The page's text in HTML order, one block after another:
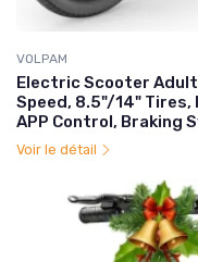
VOLPAM
Electric Scooter
Speed, 8.5"/14" Tires,
APP Control, Braking
Voir le détail